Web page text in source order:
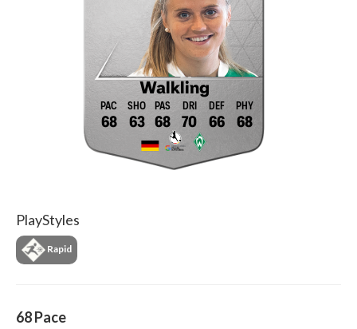
Walkling
68 63 68 70 66 68
PlayStyles
Rapid
68Pace